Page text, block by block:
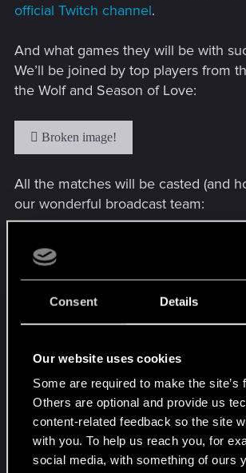
Consent Details
Our website uses cookies
Some are required to make the site’s
Others are optional and provide us
content-related feedback so the site
with you. To help us reach you, for
social media, with something of ours
official Twitch channel.
And what games they will be with
We’ll be joined by top players from
the Wolf and Season of Love:
All the matches will be casted (and
our wonderful broadcast team:
And let’s not forget about Twitch
2h: 50 Meteorite Powder
4h: 50 MP + The Sun Avatar (granted
automatically with the new update on